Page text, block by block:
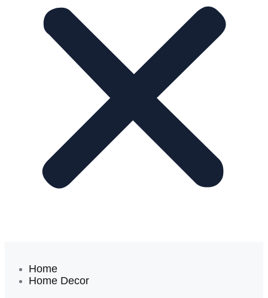
Home
Home Decor